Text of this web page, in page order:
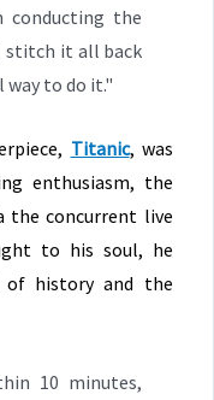
the
stitch it all back
to do it."
Titanic, was
enthusiasm, the
the concurrent live
to his soul, he
of history and the
10 minutes,